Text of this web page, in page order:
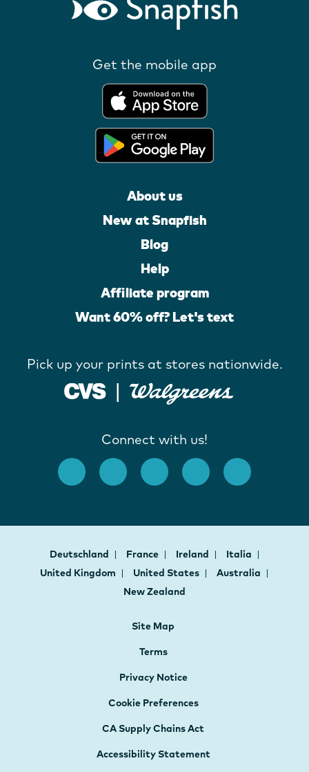
Get the mobile app
About us
New at Snapfish
Blog
Help
Affiliate program
Want 60% off? Let's text
Pick up your prints at stores nationwide.
Connect with us!
Deutschland France Ireland
Italia
United Kingdom
United States
Australia
New Zealand
Site Map
Terms
Privacy Notice
Cookie Preferences
CA Supply Chains Act
Accessibility Statement